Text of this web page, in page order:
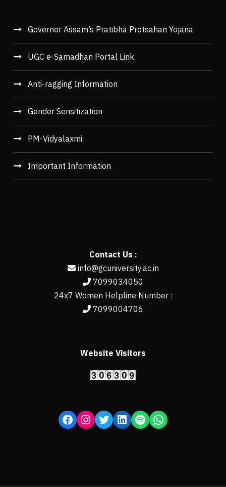
Governor Assam’s Pratibha Protsahan Yojana
UGC e-Samadhan Portal Link
Anti-ragging Information
Gender Sensitization
PM-Vidyalaxmi
Important Information
Contact Us :
info@gcuniversity.ac.in
7099034050
24x7 Women Helpline Number :
7099004706
Website Visitors